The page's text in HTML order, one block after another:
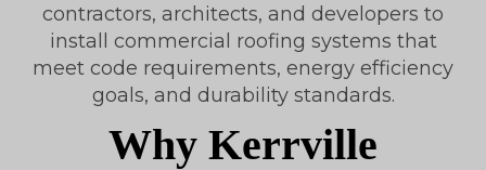
contractors, architects, and developers to
install commercial roofing systems that
meet code requirements, energy efficiency
goals, and durability standards.
Why Kerrville